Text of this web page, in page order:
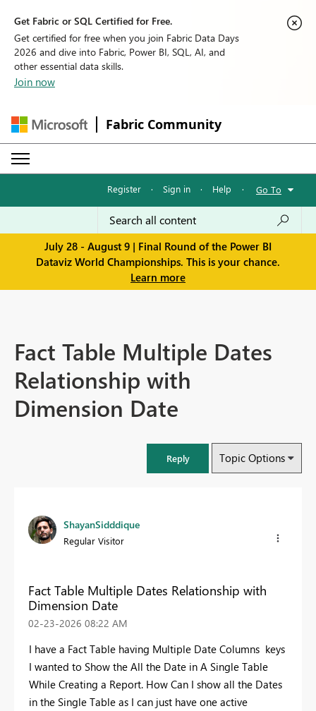
Get Fabric or SQL Certified for Free.
Get certified for free when you join Fabric Data Days
2026 and dive into Fabric, Power BI, SQL, AI, and
other essential data skills.
Join now
Fabric Community
Register · Sign in · Help · Go To
July 28 - August 9 | Final Round of the Power BI
Dataviz World Championships. This is your chance.
Learn more
Fact Table Multiple Dates
Relationship with
Dimension Date
Reply Topic Options
ShayanSidddique
Regular Visitor
Fact Table Multiple Dates Relationship with
Dimension Date
‎02-23-2026 08:22 AM
I have a Fact Table having Multiple Date Columns keys
I wanted to Show the All the Date in A Single Table
While Creating a Report. How Can I show all the Dates
in the Single Table as I can just have one active